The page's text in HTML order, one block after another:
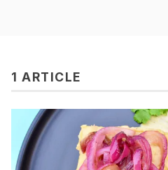
1 ARTICLE